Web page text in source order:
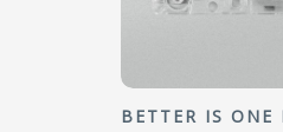
BETTER IS ONE